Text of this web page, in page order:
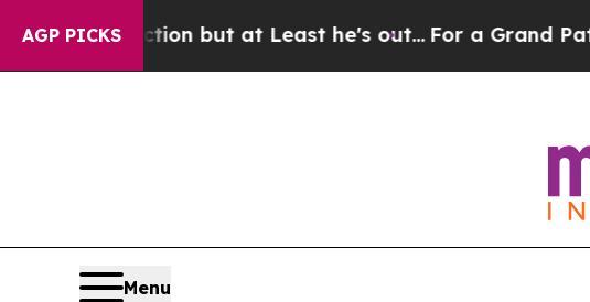
AGP PICKSbut at Least he's out...For a Grand Patriotic
Menu